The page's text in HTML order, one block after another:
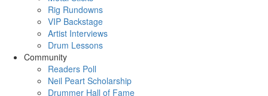
Rig Rundowns
VIP Backstage
Artist Interviews
Drum Lessons
Community
Readers Poll
Neil Peart Scholarship
Drummer Hall of Fame